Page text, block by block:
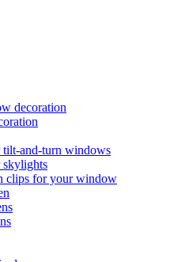
decoration
tilt-and-turn windows
skylights
clips for your window